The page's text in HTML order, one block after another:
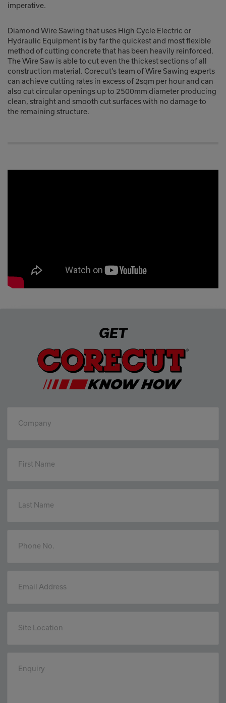
imperative.
Diamond Wire Sawing that uses High Cycle Electric or
Hydraulic Equipment is by far the quickest and most flexible
method of cutting concrete that has been heavily reinforced.
The Wire Saw is able to cut even the thickest sections of all
construction material. Corecut’s team of Wire Sawing experts
can achieve cutting rates in excess of 2sqm per hour and can
also cut circular openings up to 2500mm diameter producing
clean, straight and smooth cut surfaces with no damage to
the remaining structure.
GET
Company
First Name
Last Name
Phone No.
Email Address
Site Location
Enquiry